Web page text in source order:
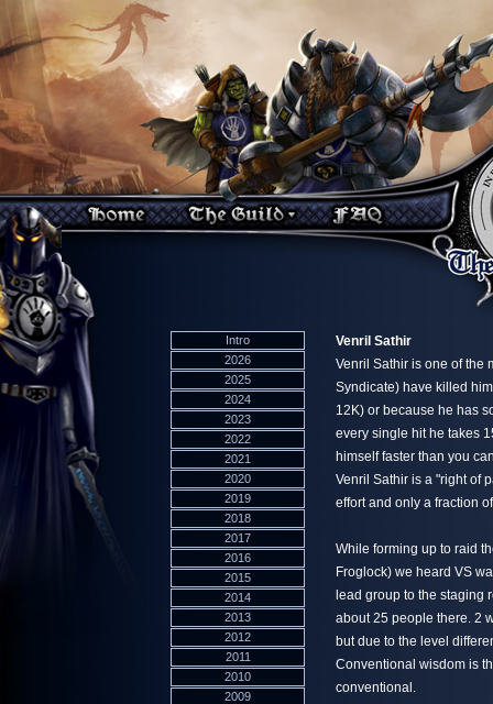
Intro
2026
2025
2024
2023
2022
2021
2020
2019
2018
2017
2016
2015
2014
2013
2012
2011
2010
2009
Venril Sathir
Venril Sathir is one of the
Syndicate) have killed
12K) or because he has
every single hit he takes
himself faster than you
Venril Sathir is a "right of
effort and only a fraction
While forming up to raid
Froglock) we heard VS
lead group to the staging
about 25 people there. 2
but due to the level
Conventional wisdom is
conventional.